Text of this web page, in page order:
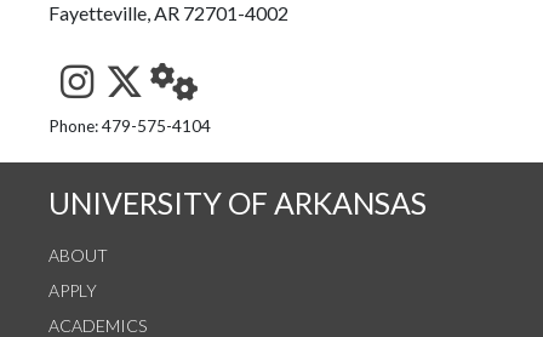
Fayetteville, AR 72701-4002
See us on Instagram
Follow us on Twitter
StaffWeb
Phone: 479-575-4104
UNIVERSITY OF ARKANSAS
ABOUT
APPLY
ACADEMICS